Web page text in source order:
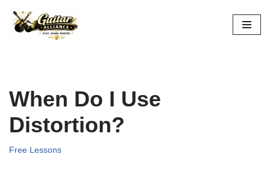
Skip
When Do I Use
Distortion?
Free Lessons